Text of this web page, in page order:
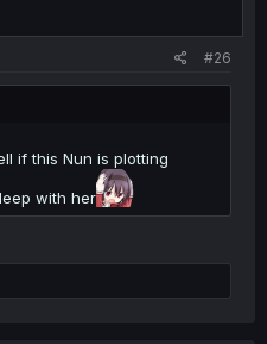
#26
if this Nun is plotting
with her